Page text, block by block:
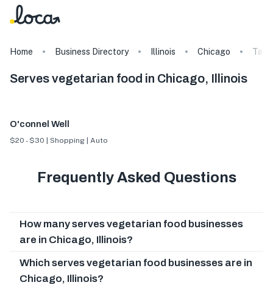
Home Business Directory Illinois Chicago Tags
Serves vegetarian food in Chicago, Illinois
O'connel Well
$20 - $30 | Shopping | Auto
Frequently Asked Questions
How many serves vegetarian food businesses
are in Chicago, Illinois?
Which serves vegetarian food businesses are in
Chicago, Illinois?